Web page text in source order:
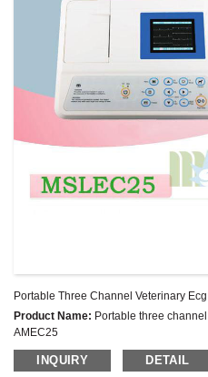
Portable Three Channel Veterinary
Product Name: Portable three
AMEC25
Latest Price:
US$557-777/Set
Model No.:AMEC25
INQUIRY DETAIL